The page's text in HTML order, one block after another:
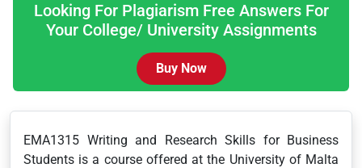
Looking For Plagiarism Free Answers For
Your College/ University Assignments
Buy Now
EMA1315 Writing and Research Skills for Business
Students is a course offered at the University of Malta